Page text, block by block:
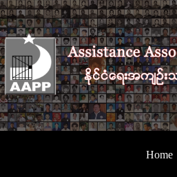
Skip
to
content
Home